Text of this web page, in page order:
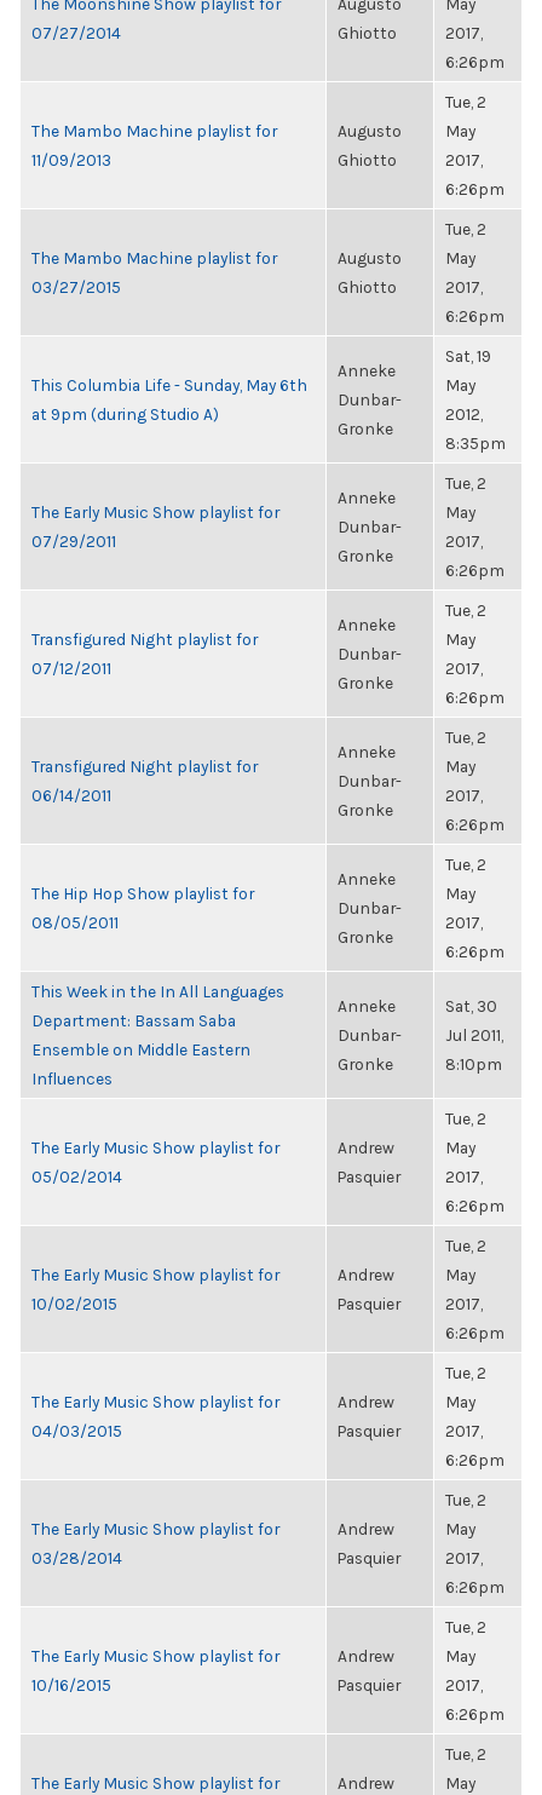
07/27/2014
Ghiotto
2017,
6:26pm
The Mambo Machine playlist for
11/09/2013
Augusto
Ghiotto
Tue, 2
May
2017,
6:26pm
The Mambo Machine playlist for
03/27/2015
Augusto
Ghiotto
Tue, 2
May
2017,
6:26pm
This Columbia Life - Sunday, May 6th
at 9pm (during Studio A)
Anneke
Dunbar-
Gronke
Sat, 19
May
2012,
8:35pm
The Early Music Show playlist for
07/29/2011
Anneke
Dunbar-
Gronke
Tue, 2
May
2017,
6:26pm
Transfigured Night playlist for
07/12/2011
Anneke
Dunbar-
Gronke
Tue, 2
May
2017,
6:26pm
Transfigured Night playlist for
06/14/2011
Anneke
Dunbar-
Gronke
Tue, 2
May
2017,
6:26pm
The Hip Hop Show playlist for
08/05/2011
Anneke
Dunbar-
Gronke
Tue, 2
May
2017,
6:26pm
This Week in the In All Languages
Department: Bassam Saba
Ensemble on Middle Eastern
Influences
Anneke
Dunbar-
Gronke
Sat, 30
Jul 2011,
8:10pm
The Early Music Show playlist for
05/02/2014
Andrew
Pasquier
Tue, 2
May
2017,
6:26pm
The Early Music Show playlist for
10/02/2015
Andrew
Pasquier
Tue, 2
May
2017,
6:26pm
The Early Music Show playlist for
04/03/2015
Andrew
Pasquier
Tue, 2
May
2017,
6:26pm
The Early Music Show playlist for
03/28/2014
Andrew
Pasquier
Tue, 2
May
2017,
6:26pm
The Early Music Show playlist for
10/16/2015
Andrew
Pasquier
Tue, 2
May
2017,
6:26pm
The Early Music Show playlist for
Andrew
Tue, 2
May